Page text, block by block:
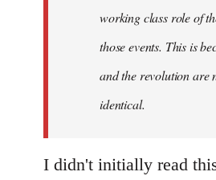
working class role of
those events. This is
and the revolution are
identical.
I didn't initially read